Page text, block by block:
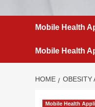
Mobile Health
Mobile Health
HOME OBESITY
Mobile Health